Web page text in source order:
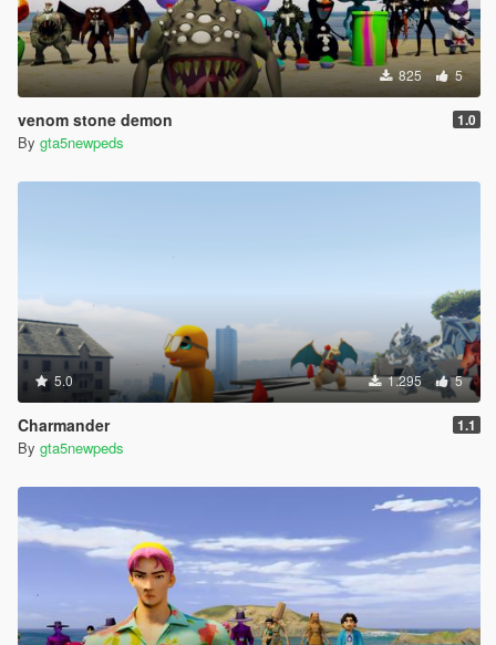
825 5
venom stone demon 1.0
By gta5newpeds
5.0 1.295 5
Charmander 1.1
By gta5newpeds